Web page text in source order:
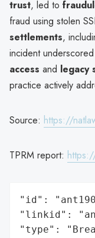
trust, led to
fraud using stolen
settlements,
incident
access and legacy
practice actively
Source: https://
TPRM report:
"id":
"linkid":
"type":